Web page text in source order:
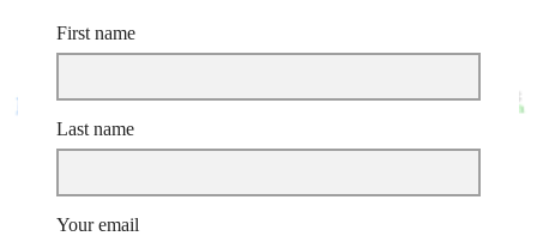
First name
Last name
Your email